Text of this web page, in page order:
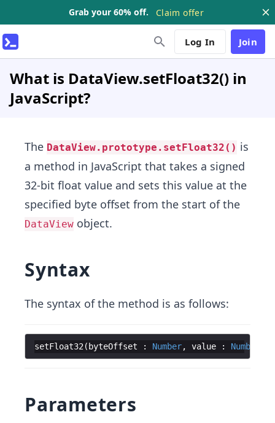
Grab your 60% off. Claim offer
Log In Join
What is DataView.setFloat32() in
JavaScript?
The DataView.prototype.setFloat32() is
a method in JavaScript that takes a signed
32-bit float value and sets this value at the
specified byte offset from the start of the
DataView object.
Syntax
The syntax of the method is as follows:
setFloat32 (byteOffset : Number, value : Number
Parameters